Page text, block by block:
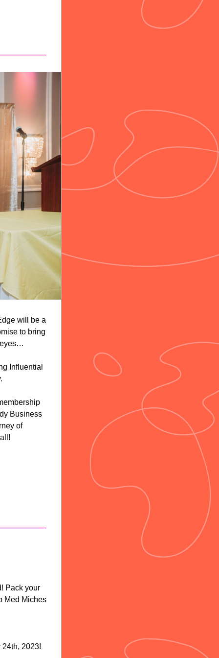
will be a
to bring
eyes…
Influential
Business
of
Pack your
Med Miches
2023!